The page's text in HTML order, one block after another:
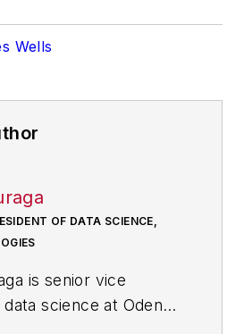
Wells
OF DATA SCIENCE,
is senior vice
science at Oden